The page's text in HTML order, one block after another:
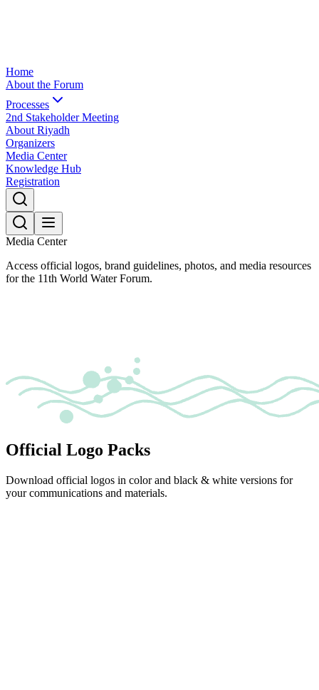
Home
About the Forum
Processes
2nd Stakeholder Meeting
About Riyadh
Organizers
Media Center
Knowledge Hub
Registration
Media Center
Access official logos, brand guidelines, photos, and media resources
for the 11th World Water Forum.
Official Logo Packs
Download official logos in color and black & white versions for
your communications and materials.